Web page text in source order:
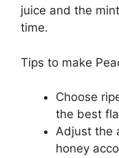
juice and the
time.
Tips to make
Choose
the best
Adjust the
honey